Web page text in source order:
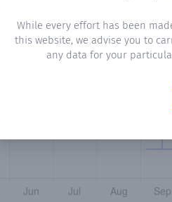
While every effort has been
this website, we advise you to
any data for your